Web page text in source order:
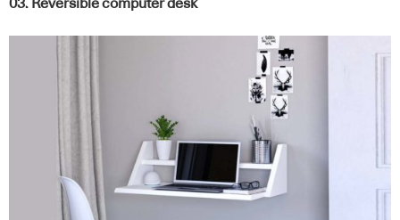
03. Reversible computer desk